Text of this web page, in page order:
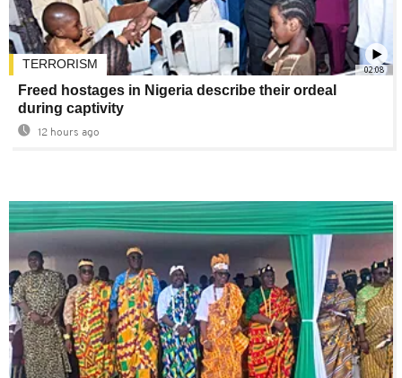
02:08
TERRORISM
Freed hostages in Nigeria describe their ordeal
during captivity
12 hours ago